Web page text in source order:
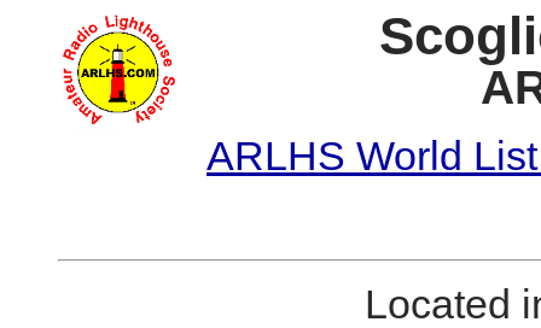
ARLHS World
Located